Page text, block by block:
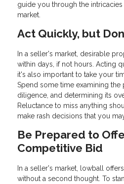
guide you through the
market.
Act Quickly, but
In a seller's market, desirable
within days, if not hours. Acting
it's also important to take your
Spend some time examining
diligence, and determining its
Reluctance to miss anything
make rash decisions that you
Be Prepared to
Competitive Bid
In a seller's market, lowball
without a second thought. To